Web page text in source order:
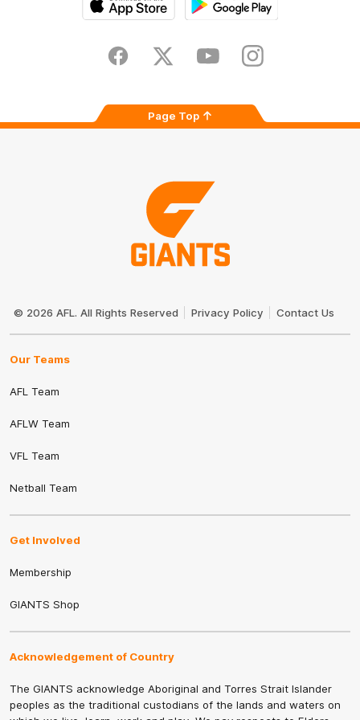
Store
FacebookTwitter YoutubeInstagram
Page Top
© 2026 AFL. All Rights Reserved Privacy Policy Contact Us
Our Teams
AFL Team
AFLW Team
VFL Team
Netball Team
Get Involved
Membership
GIANTS Shop
Acknowledgement of Country
The GIANTS acknowledge Aboriginal and Torres Strait Islander
peoples as the traditional custodians of the lands and waters on